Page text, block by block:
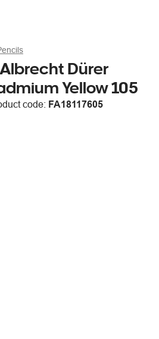
Dürer
Yellow 105
code: FA18117605